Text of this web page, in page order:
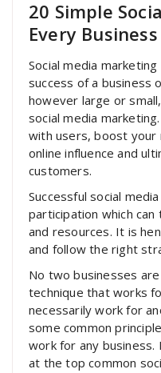
20 Simple
Every
Social media
success of a business
however large or
social media
with users, boost
online influence and
customers.
Successful social
participation which
and resources. It is
and follow the right
No two businesses
technique that works
necessarily work for
some common
work for any business.
at the top common